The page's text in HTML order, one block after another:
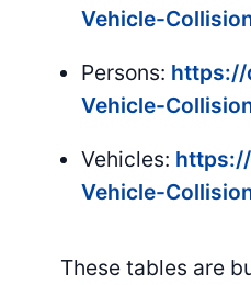
Vehicle-
Persons: https://
Vehicle-
Vehicles:
Vehicle-
These tables are